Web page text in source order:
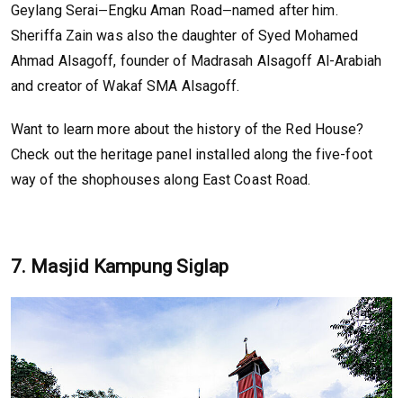
Geylang Serai—Engku Aman Road—named after him.
Sheriffa Zain was also the daughter of Syed Mohamed
Ahmad Alsagoff, founder of Madrasah Alsagoff Al-Arabiah
and creator of Wakaf SMA Alsagoff.
Want to learn more about the history of the Red House?
Check out the heritage panel installed along the five-foot
way of the shophouses along East Coast Road.
7. Masjid Kampung Siglap